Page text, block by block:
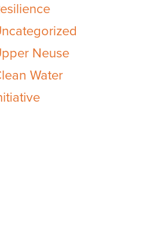
Neuse
Water